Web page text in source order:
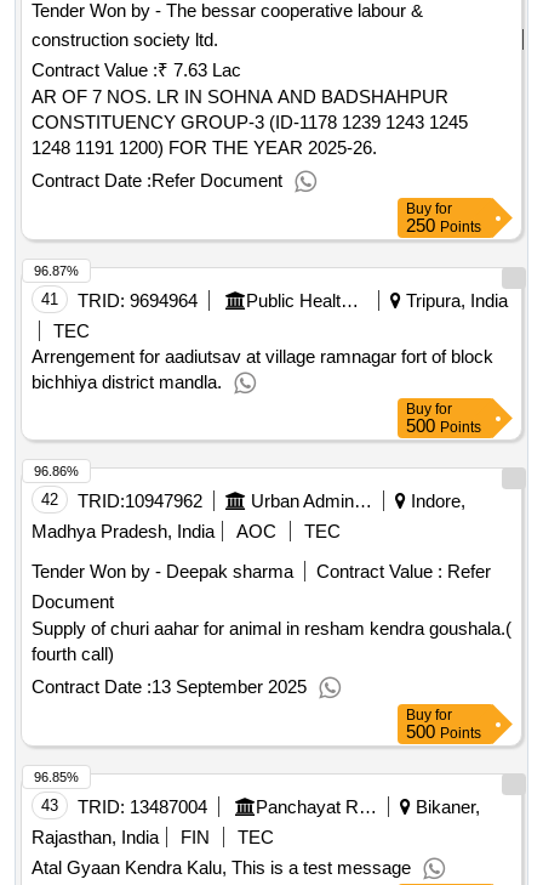
Tender Won by - The bessar cooperative labour &
construction society ltd.
Contract Value :₹ 7.63 Lac
AR OF 7 NOS. LR IN SOHNA AND BADSHAHPUR
CONSTITUENCY GROUP-3 (ID-1178 1239 1243 1245
1248 1191 1200) FOR THE YEAR 2025-26.
Contract Date :Refer Document
Buy for
250 Points
41 TRID: 9694964 Public Health Engineering Department
Tripura, India
TEC
Arrengement for aadiutsav at village ramnagar fort of block
bichhiya district mandla.
96.87%
Buy for
500 Points
42 TRID:10947962 Urban Administration And Development
Indore,
Madhya Pradesh, India
AOC
TEC
Tender Won by - Deepak sharma
Contract Value : Refer
Document
Supply of churi aahar for animal in resham kendra goushala.(
fourth call)
Contract Date :13 September 2025
96.86%
Buy for
500 Points
43 TRID: 13487004 Panchayat Raj Department
Bikaner,
Rajasthan, India
FIN
TEC
Atal Gyaan Kendra Kalu, This is a test message
96.85%